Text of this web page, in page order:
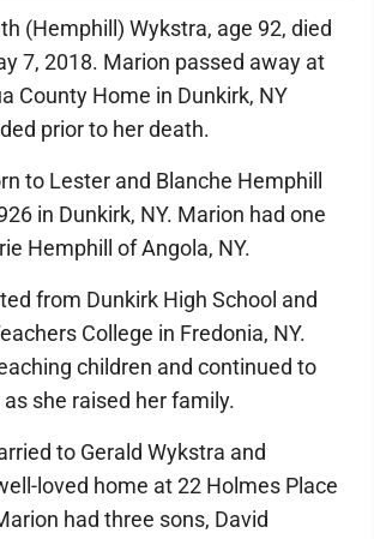
(Hemphill) Wykstra, age 92, died
7, 2018. Marion passed away at
County Home in Dunkirk, NY
prior to her death.
to Lester and Blanche Hemphill
in Dunkirk, NY. Marion had one
Hemphill of Angola, NY.
from Dunkirk High School and
College in Fredonia, NY.
children and continued to
she raised her family.
to Gerald Wykstra and
loved home at 22 Holmes Place
had three sons, David